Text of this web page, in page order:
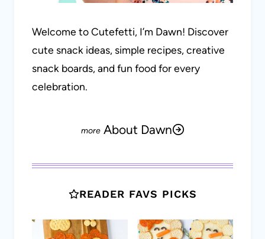
Welcome to Cutefetti, I’m Dawn! Discover
cute snack ideas, simple recipes, creative
snack boards, and fun food for every
celebration.
About Dawn
READER FAVS PICKS